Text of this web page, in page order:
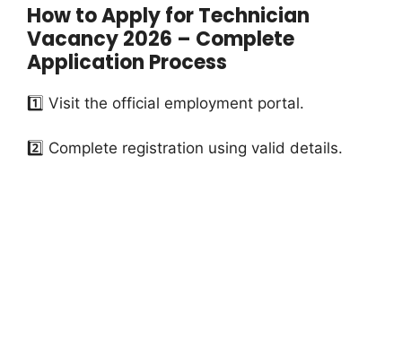
How to Apply for Technician
Vacancy 2026 – Complete
Application Process
1️⃣ Visit the official employment portal.
2️⃣ Complete registration using valid details.